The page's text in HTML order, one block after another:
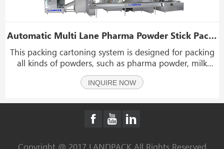
Automatic Multi Lane Pharma Powder Stick Pack Packaging Boxing Machine System
This packing cartoning system is designed for packing
all kinds of powders, such as pharma powder, milk
powder, pea starch, cocoa powder, corn starch, tapioca
starch, flour, cake powder, rice powder, coffee powder
INQUIRE NOW
Copyright @ 2017 LANDPACK All Rights Reserved